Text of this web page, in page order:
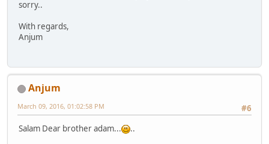
sorry..
With regards,
Anjum
Anjum
#6
March 09, 2016, 01:02:58 PM
Salam Dear brother adam...
..